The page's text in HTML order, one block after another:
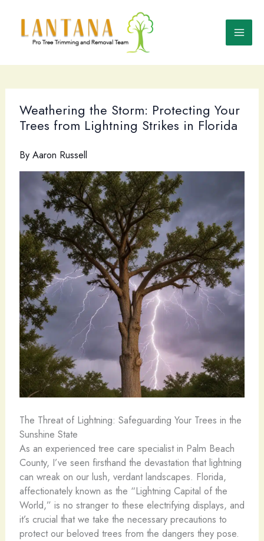
content
Weathering the Storm: Protecting Your
Trees from Lightning Strikes in Florida
By Aaron Russell
The Threat of Lightning: Safeguarding Your Trees in the
Sunshine State
As an experienced tree care specialist in Palm Beach
County, I’ve seen firsthand the devastation that lightning
can wreak on our lush, verdant landscapes. Florida,
affectionately known as the “Lightning Capital of the
World,” is no stranger to these electrifying displays, and
it’s crucial that we take the necessary precautions to
protect our beloved trees from the dangers they pose.